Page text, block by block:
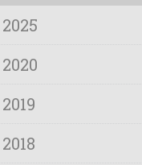
2025
2020
2019
2018